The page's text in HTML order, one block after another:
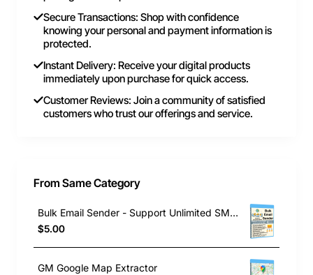
Secure Transactions: Shop with confidence
knowing your personal and payment information is
protected.
Instant Delivery: Receive your digital products
immediately upon purchase for quick access.
Customer Reviews: Join a community of satisfied
customers who trust our offerings and service.
From Same Category
Bulk Email Sender - Support Unlimited SMTP
$5.00
GM Google Map Extractor